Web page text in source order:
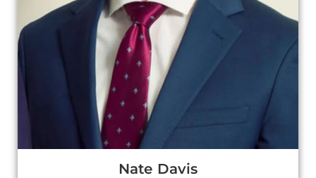
Nate Davis